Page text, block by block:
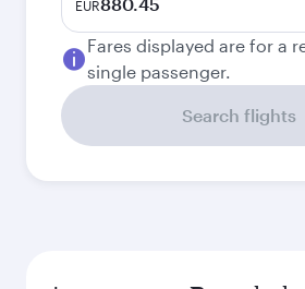
EUR
Fares displayed are for a
single passenger.
Search flights